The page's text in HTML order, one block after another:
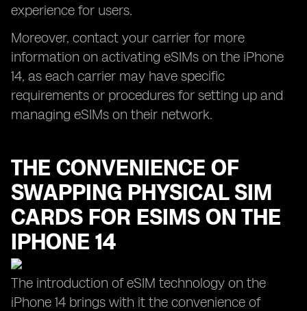
experience for users.
Moreover, contact your carrier for more
information on activating eSIMs on the iPhone
14, as each carrier may have specific
requirements or procedures for setting up and
managing eSIMs on their network.
THE CONVENIENCE OF
SWAPPING PHYSICAL SIM
CARDS FOR ESIMS ON THE
IPHONE 14
The introduction of eSIM technology on the
iPhone 14 brings with it the convenience of